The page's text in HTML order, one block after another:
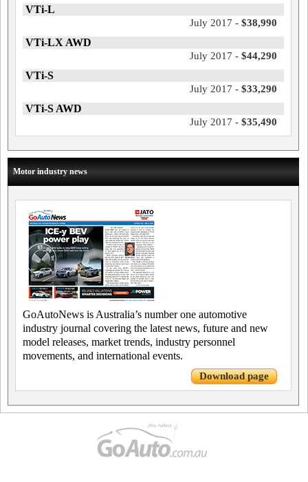
VTi-L
July 2017 - $38,990
VTi-LX AWD
July 2017 - $44,290
VTi-S
July 2017 - $33,290
VTi-S AWD
July 2017 - $35,490
Motor industry news
GoAutoNews is Australia’s number one automotive
industry journal covering the latest news, future and new
model releases, market trends, industry personnel
movements, and international events.
Download page